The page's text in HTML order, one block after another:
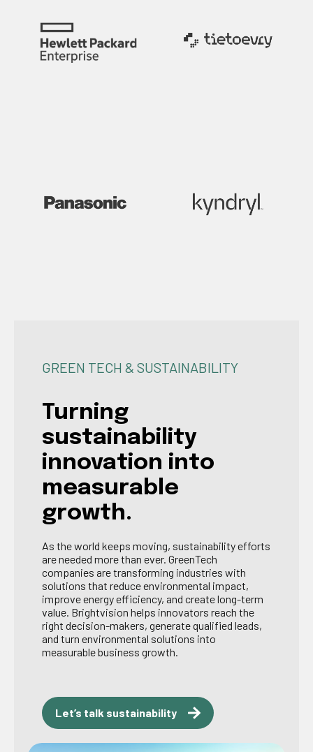
GREEN TECH & SUSTAINABILITY
Turning
sustainability
innovation into
measurable
growth.
As the world keeps moving, sustainability efforts
are needed more than ever. GreenTech
companies are transforming industries with
solutions that reduce environmental impact,
improve energy efficiency, and create long-term
value. Brightvision helps innovators reach the
right decision-makers, generate qualified leads,
and turn environmental solutions into
measurable business growth.
Let’s talk sustainability